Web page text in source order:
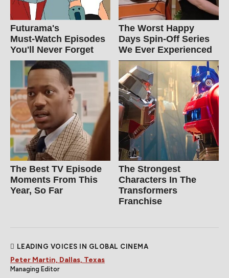
Futurama's
Must‑Watch Episodes
You'll Never Forget
The Worst Happy
Days Spin-Off Series
We Ever Experienced
The Best TV Episode
Moments From This
Year, So Far
The Strongest
Characters In The
Transformers
Franchise
LEADING VOICES IN GLOBAL CINEMA
Peter Martin, Dallas, Texas
Managing Editor